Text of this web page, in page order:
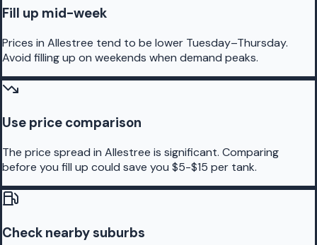
Fill up mid-week
Prices in Allestree tend to be lower Tuesday–Thursday.
Avoid filling up on weekends when demand peaks.
Use price comparison
The price spread in Allestree is significant. Comparing
before you fill up could save you $5-$15 per tank.
Check nearby suburbs